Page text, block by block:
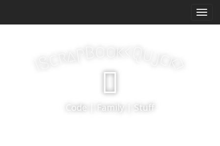
i
k ck
Code | Family | Stuff